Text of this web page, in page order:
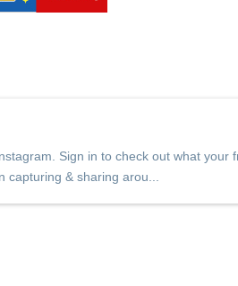
Sign in to check out what your
capturing & sharing arou...